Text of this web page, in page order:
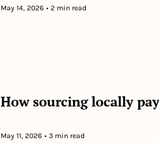
May 14, 2026 • 2 min read
How sourcing locally
May 11, 2026 • 3 min read